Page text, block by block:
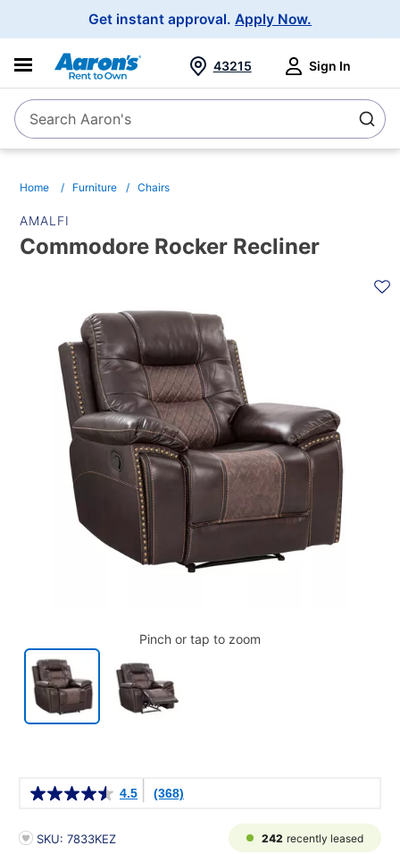
Get instant approval. Apply Now.
SearchSearch Aaron's
43215 Sign In
Home Furniture Chairs
AMALFI
Commodore Rocker Recliner
Pinch or tap to zoom
4.5 (368)
PRODUCT INFORMATION
SKU: 7833KEZ 242 recently leased